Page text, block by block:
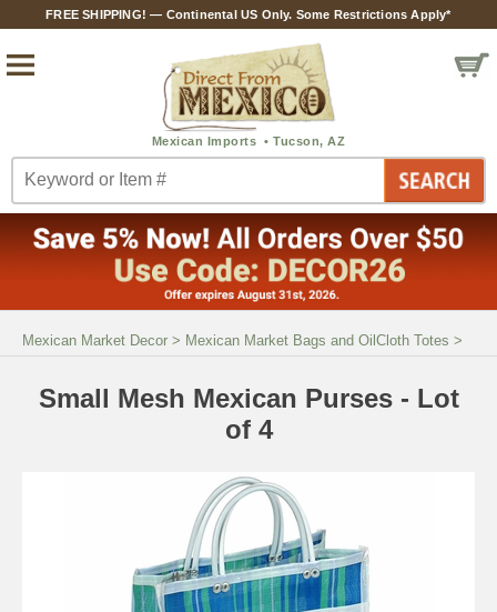
FREE SHIPPING! — Continental US Only. Some Restrictions Apply*
Mexican Market Decor > Mexican Market Bags and OilCloth Totes >
Small Mesh Mexican Purses - Lot
of 4